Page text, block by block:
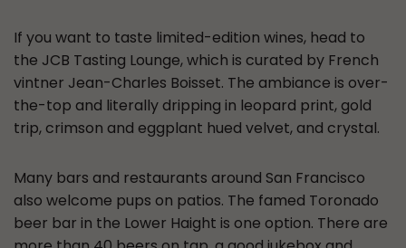
If you want to taste limited-edition wines, head to
the JCB Tasting Lounge, which is curated by French
vintner Jean-Charles Boisset. The ambiance is over-
the-top and literally dripping in leopard print, gold
trip, crimson and eggplant hued velvet, and crystal.
Many bars and restaurants around San Francisco
also welcome pups on patios. The famed Toronado
beer bar in the Lower Haight is one option. There are